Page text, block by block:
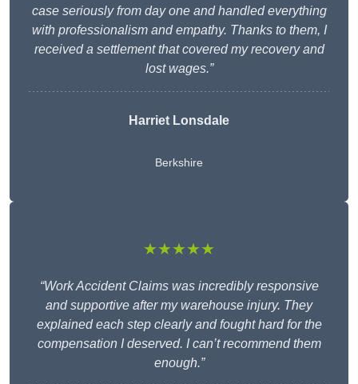
case seriously from day one and handled everything
with professionalism and empathy. Thanks to them, I
received a settlement that covered my recovery and
lost wages.”
Harriet Lonsdale
Berkshire
★★★★★
“Work Accident Claims was incredibly responsive
and supportive after my warehouse injury. They
explained each step clearly and fought hard for the
compensation I deserved. I can’t recommend them
enough.”